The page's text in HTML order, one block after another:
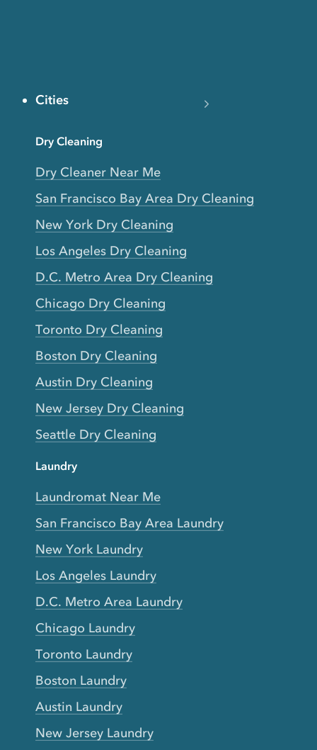
Cities
Dry Cleaning
Dry Cleaner Near Me
San Francisco Bay Area Dry Cleaning
New York Dry Cleaning
Los Angeles Dry Cleaning
D.C. Metro Area Dry Cleaning
Chicago Dry Cleaning
Toronto Dry Cleaning
Boston Dry Cleaning
Austin Dry Cleaning
New Jersey Dry Cleaning
Seattle Dry Cleaning
Laundry
Laundromat Near Me
San Francisco Bay Area Laundry
New York Laundry
Los Angeles Laundry
D.C. Metro Area Laundry
Chicago Laundry
Toronto Laundry
Boston Laundry
Austin Laundry
New Jersey Laundry